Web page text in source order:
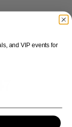
and VIP events for